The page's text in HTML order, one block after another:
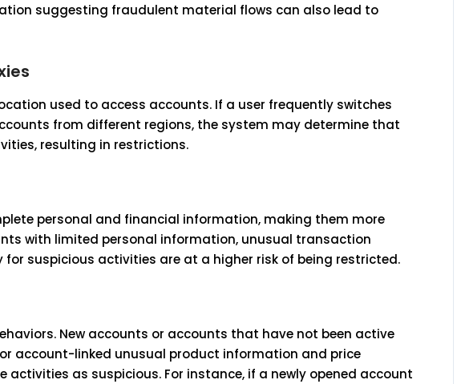
suggesting fraudulent material flows can also lead to
used to access accounts. If a user frequently switches
from different regions, the system may determine that
resulting in restrictions.
personal and financial information, making them more
with limited personal information, unusual transaction
suspicious activities are at a higher risk of being restricted.
New accounts or accounts that have not been active
account-linked unusual product information and price
as suspicious. For instance, if a newly opened account